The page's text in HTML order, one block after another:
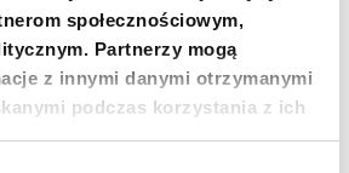
społecznościowym,
Partnerzy mogą
z innymi danymi otrzymanymi
podczas korzystania z ich
schools (1201 pupils)
– 3 schools (1128 pupils)